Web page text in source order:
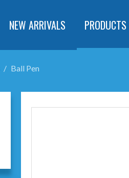
NEW ARRIVALS PRODUCTS
/ Ball Pen